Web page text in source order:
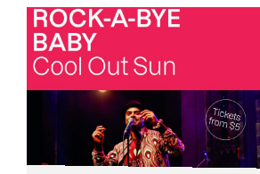
by Moorina Bonini, Chi Tran and
Nithya Iyer at West Space
Gallery, Collingwood Yards .
Against the homogenising force
of generative AI...